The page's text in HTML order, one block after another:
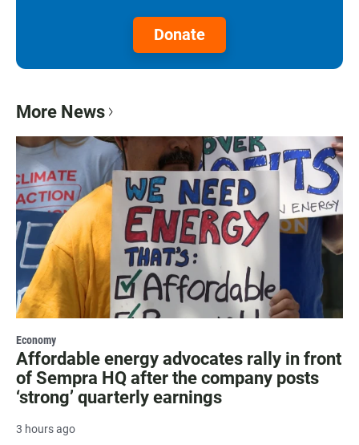
Donate
More News
Economy
Affordable energy advocates rally in front
of Sempra HQ after the company posts
‘strong’ quarterly earnings
3 hours ago